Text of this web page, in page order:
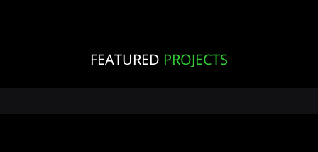
FEATURED PROJECTS